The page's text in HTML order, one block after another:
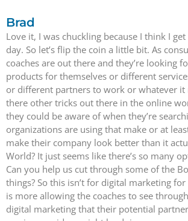
Brad
Love it, I was chuckling because I think I
day. So let’s flip the coin a little bit. As
coaches are out there and they’re looking
products for themselves or different
or different partners to work or whatever it
there other tricks out there in the online
they could be aware of when they’re
organizations are using that make or at
make their company look better than it
World? It just seems like there’s so many
Can you help us cut through some of the
things? So this isn’t for digital marketing for
is more allowing the coaches to see
digital marketing that their potential